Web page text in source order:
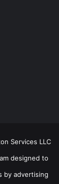
Services LLC
designed to
by advertising